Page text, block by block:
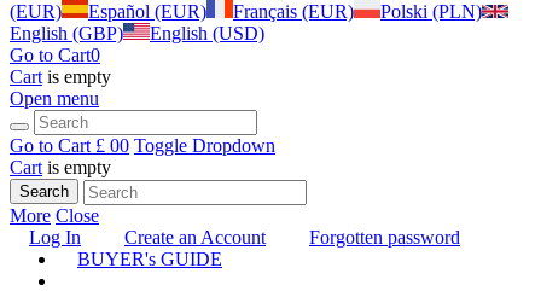
(EUR)
Español (EUR) Français (EUR)
Polski (PLN)
English (GBP)
English (USD)
Go to Cart0
Cart is empty
Open menu
Go to Cart £ 00 Toggle Dropdown
Cart is empty
Search
More Close
Log In
Create an Account
Forgotten password
BUYER's GUIDE